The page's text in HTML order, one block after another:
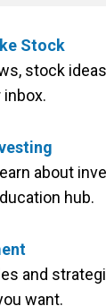
Stock
stock
about
hub.
and
want.